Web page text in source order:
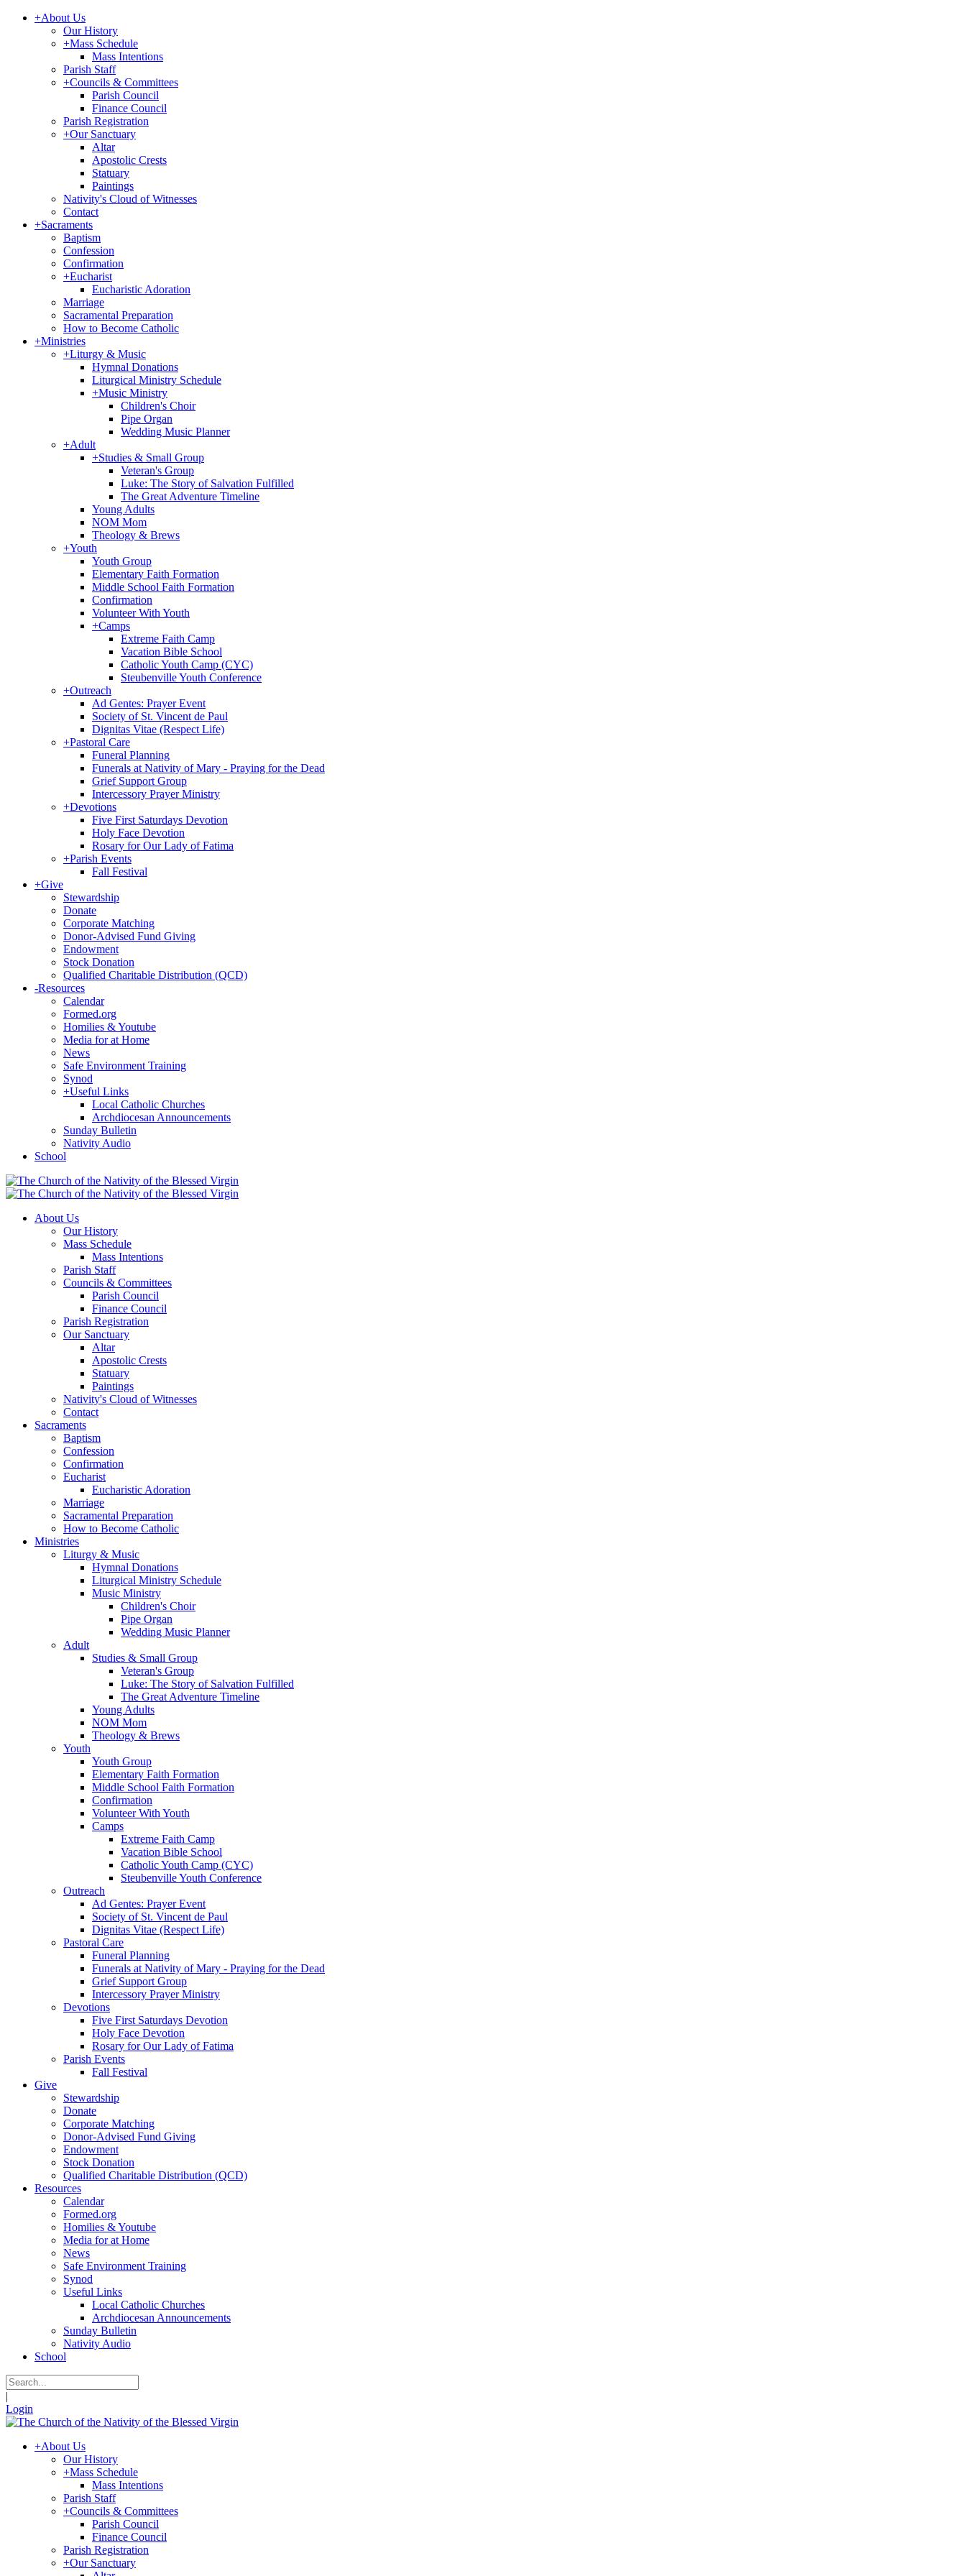
+About Us
Our History
+Mass Schedule
Mass Intentions
Parish Staff
+Councils & Committees
Parish Council
Finance Council
Parish Registration
+Our Sanctuary
Altar
Apostolic Crests
Statuary
Paintings
Nativity's Cloud of Witnesses
Contact
+Sacraments
Baptism
Confession
Confirmation
+Eucharist
Eucharistic Adoration
Marriage
Sacramental Preparation
How to Become Catholic
+Ministries
+Liturgy & Music
Hymnal Donations
Liturgical Ministry Schedule
+Music Ministry
Children's Choir
Pipe Organ
Wedding Music Planner
+Adult
+Studies & Small Group
Veteran's Group
Luke: The Story of Salvation Fulfilled
The Great Adventure Timeline
Young Adults
NOM Mom
Theology & Brews
+Youth
Youth Group
Elementary Faith Formation
Middle School Faith Formation
Confirmation
Volunteer With Youth
+Camps
Extreme Faith Camp
Vacation Bible School
Catholic Youth Camp (CYC)
Steubenville Youth Conference
+Outreach
Ad Gentes: Prayer Event
Society of St. Vincent de Paul
Dignitas Vitae (Respect Life)
+Pastoral Care
Funeral Planning
Funerals at Nativity of Mary - Praying for the Dead
Grief Support Group
Intercessory Prayer Ministry
+Devotions
Five First Saturdays Devotion
Holy Face Devotion
Rosary for Our Lady of Fatima
+Parish Events
Fall Festival
+Give
Stewardship
Donate
Corporate Matching
Donor-Advised Fund Giving
Endowment
Stock Donation
Qualified Charitable Distribution (QCD)
-Resources
Calendar
Formed.org
Homilies & Youtube
Media for at Home
News
Safe Environment Training
Synod
+Useful Links
Local Catholic Churches
Archdiocesan Announcements
Sunday Bulletin
Nativity Audio
School
About Us
Our History
Mass Schedule
Mass Intentions
Parish Staff
Councils & Committees
Parish Council
Finance Council
Parish Registration
Our Sanctuary
Altar
Apostolic Crests
Statuary
Paintings
Nativity's Cloud of Witnesses
Contact
Sacraments
Baptism
Confession
Confirmation
Eucharist
Eucharistic Adoration
Marriage
Sacramental Preparation
How to Become Catholic
Ministries
Liturgy & Music
Hymnal Donations
Liturgical Ministry Schedule
Music Ministry
Children's Choir
Pipe Organ
Wedding Music Planner
Adult
Studies & Small Group
Veteran's Group
Luke: The Story of Salvation Fulfilled
The Great Adventure Timeline
Young Adults
NOM Mom
Theology & Brews
Youth
Youth Group
Elementary Faith Formation
Middle School Faith Formation
Confirmation
Volunteer With Youth
Camps
Extreme Faith Camp
Vacation Bible School
Catholic Youth Camp (CYC)
Steubenville Youth Conference
Outreach
Ad Gentes: Prayer Event
Society of St. Vincent de Paul
Dignitas Vitae (Respect Life)
Pastoral Care
Funeral Planning
Funerals at Nativity of Mary - Praying for the Dead
Grief Support Group
Intercessory Prayer Ministry
Devotions
Five First Saturdays Devotion
Holy Face Devotion
Rosary for Our Lady of Fatima
Parish Events
Fall Festival
Give
Stewardship
Donate
Corporate Matching
Donor-Advised Fund Giving
Endowment
Stock Donation
Qualified Charitable Distribution (QCD)
Resources
Calendar
Formed.org
Homilies & Youtube
Media for at Home
News
Safe Environment Training
Synod
Useful Links
Local Catholic Churches
Archdiocesan Announcements
Sunday Bulletin
Nativity Audio
School
|
Login
+About Us
Our History
+Mass Schedule
Mass Intentions
Parish Staff
+Councils & Committees
Parish Council
Finance Council
Parish Registration
+Our Sanctuary